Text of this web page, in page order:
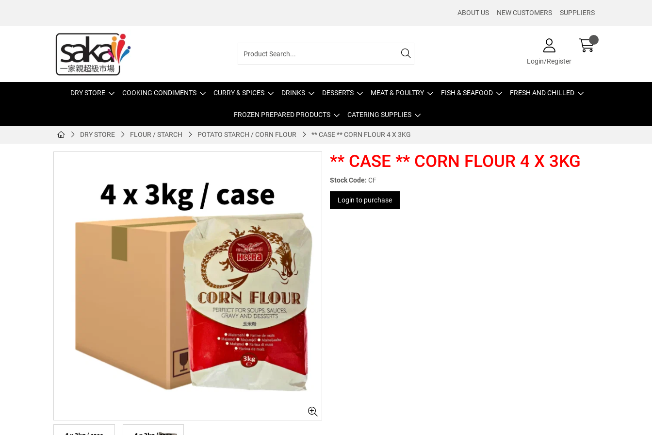
ABOUT US NEW CUSTOMERS SUPPLIERS
Login/Register
DRY STORE COOKING CONDIMENTS CURRY & SPICES DRINKS DESSERTS MEAT & POULTRY FISH & SEAFOOD FRESH AND CHILLED
FROZEN PREPARED PRODUCTS CATERING SUPPLIES
DRY STORE FLOUR / STARCH POTATO STARCH / CORN FLOUR ** CASE ** CORN FLOUR 4 X 3KG
** CASE ** CORN FLOUR 4 X 3KG
Stock Code: CF
Login to purchase